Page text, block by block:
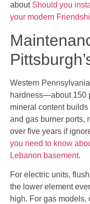
about Should you
your modern
Western
hardness—about 150
mineral content
and gas burner ports,
over five years if
you need to know
Lebanon basement.
For electric units,
the lower element
high. For gas